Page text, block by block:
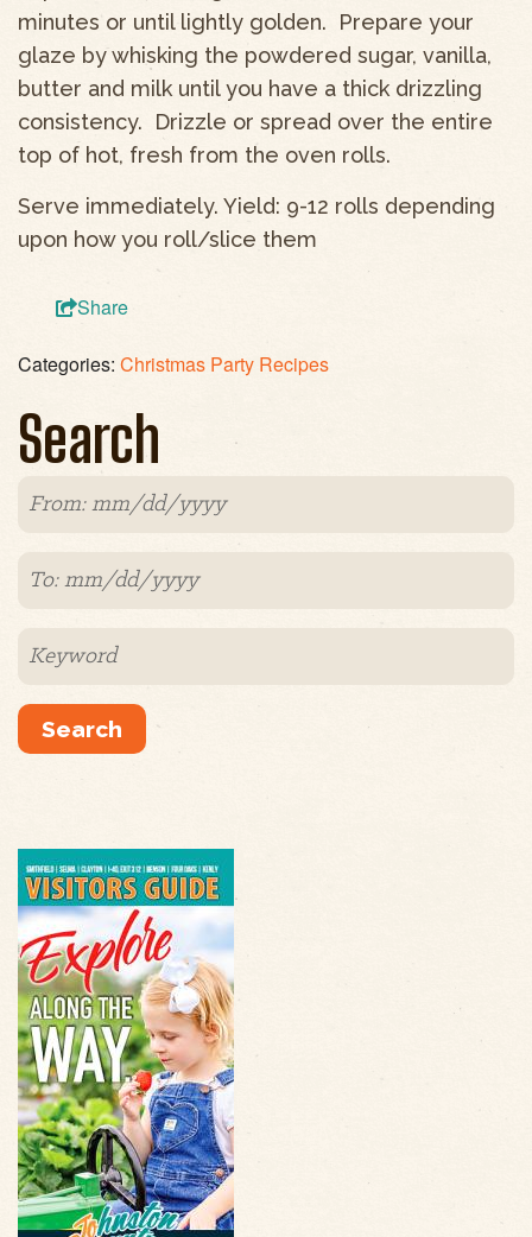
minutes or until lightly golden. Prepare your
glaze by whisking the powdered sugar, vanilla,
butter and milk until you have a thick drizzling
consistency. Drizzle or spread over the entire
top of hot, fresh from the oven rolls.
Serve immediately. Yield: 9-12 rolls depending
upon how you roll/slice them
Share
Categories: Christmas Party Recipes
Search